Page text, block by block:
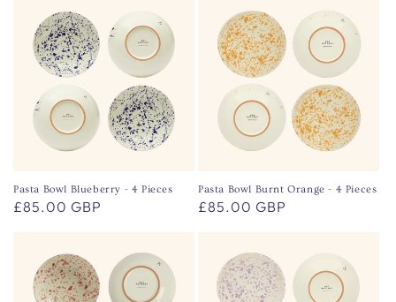
Pasta Bowl Blueberry - 4 Pieces
Regular
£85.00 GBP
Pasta Bowl Burnt Orange - 4 Pieces
Regular
£85.00 GBP